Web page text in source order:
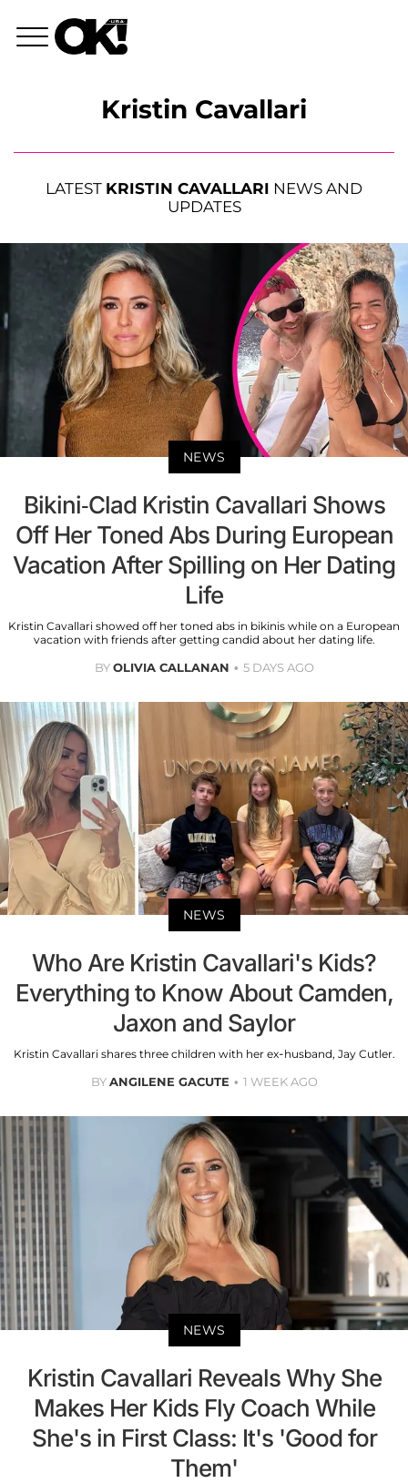
Kristin Cavallari
LATEST KRISTIN CAVALLARI NEWS AND
UPDATES
NEWS
Bikini-Clad Kristin Cavallari Shows
Off Her Toned Abs During European
Vacation After Spilling on Her Dating
Life
Kristin Cavallari showed off her toned abs in bikinis while on a European
vacation with friends after getting candid about her dating life.
BYOLIVIA CALLANAN 5 DAYS AGO
NEWS
Who Are Kristin Cavallari's Kids?
Everything to Know About Camden,
Jaxon and Saylor
Kristin Cavallari shares three children with her ex-husband, Jay Cutler.
BYANGILENE GACUTE 1 WEEK AGO
NEWS
Kristin Cavallari Reveals Why She
Makes Her Kids Fly Coach While
She's in First Class: It's 'Good for
Them'